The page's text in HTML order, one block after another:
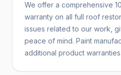
We offer a comprehensive
warranty on all full roof
issues related to our work,
peace of mind. Paint
additional product warranties.